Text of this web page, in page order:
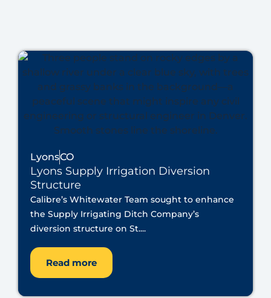
LyonsCO
Lyons Supply Irrigation Diversion
Structure
Calibre’s Whitewater Team sought to enhance
the Supply Irrigating Ditch Company’s
diversion structure on St....
Read more